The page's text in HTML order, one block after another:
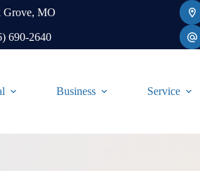
Grove, MO
690-2640
Business Service